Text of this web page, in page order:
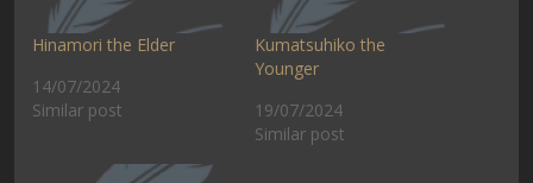
Hinamori the Elder
14/07/2024
Similar post
Kumatsuhiko the
Younger
19/07/2024
Similar post